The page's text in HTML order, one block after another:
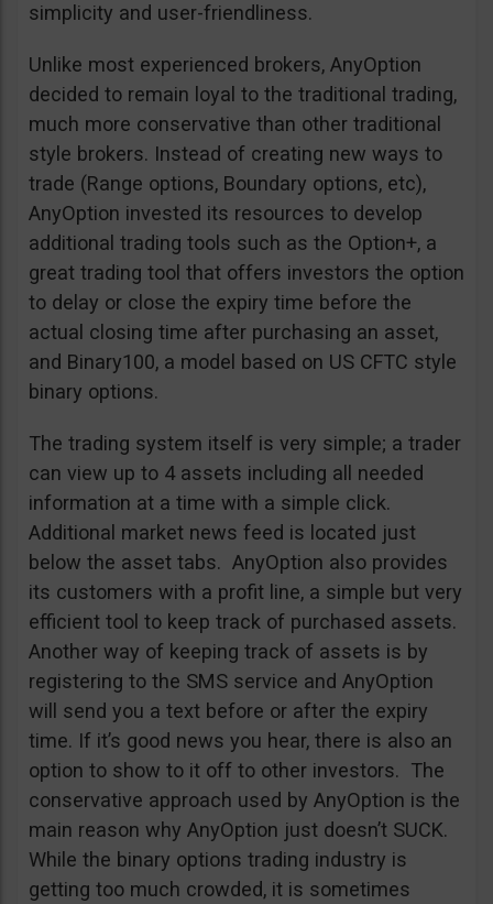
simplicity and user-friendliness.
Unlike most experienced brokers, AnyOption
decided to remain loyal to the traditional trading,
much more conservative than other traditional
style brokers. Instead of creating new ways to
trade (Range options, Boundary options, etc),
AnyOption invested its resources to develop
additional trading tools such as the Option+, a
great trading tool that offers investors the option
to delay or close the expiry time before the
actual closing time after purchasing an asset,
and Binary100, a model based on US CFTC style
binary options.
The trading system itself is very simple; a trader
can view up to 4 assets including all needed
information at a time with a simple click.
Additional market news feed is located just
below the asset tabs. AnyOption also provides
its customers with a profit line, a simple but very
efficient tool to keep track of purchased assets.
Another way of keeping track of assets is by
registering to the SMS service and AnyOption
will send you a text before or after the expiry
time. If it’s good news you hear, there is also an
option to show to it off to other investors. The
conservative approach used by AnyOption is the
main reason why AnyOption just doesn’t SUCK.
While the binary options trading industry is
getting too much crowded, it is sometimes